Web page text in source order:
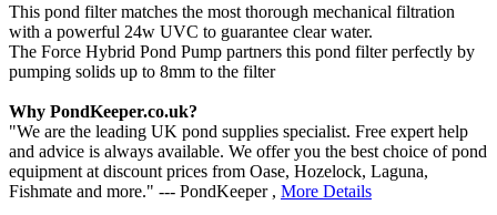
This pond filter matches the most thorough mechanical filtration
with a powerful 24w UVC to guarantee clear water.
The Force Hybrid Pond Pump partners this pond filter perfectly by
pumping solids up to 8mm to the filter
Why PondKeeper.co.uk?
"We are the leading UK pond supplies specialist. Free expert help
and advice is always available. We offer you the best choice of pond
equipment at discount prices from Oase, Hozelock, Laguna,
Fishmate and more." --- PondKeeper , More Details